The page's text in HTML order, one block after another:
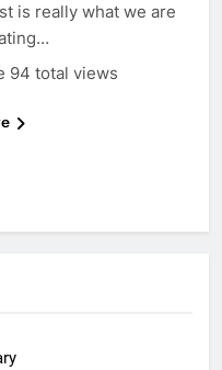
is really what we are
94 total views